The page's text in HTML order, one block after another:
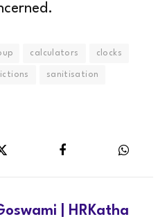
calculators clocks
sanitisation
| HRKatha